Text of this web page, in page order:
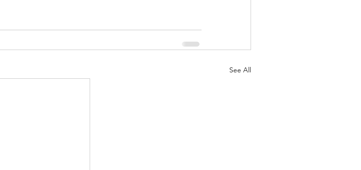
See All